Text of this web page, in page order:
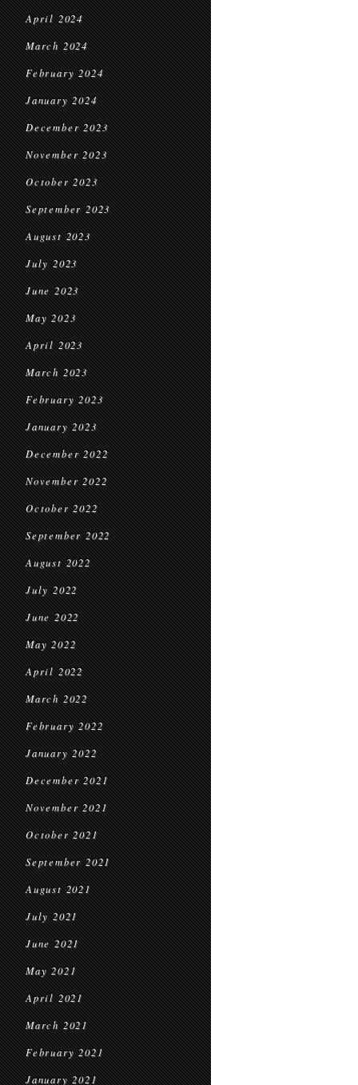
April 2024
March 2024
February 2024
January 2024
December 2023
November 2023
October 2023
September 2023
August 2023
July 2023
June 2023
May 2023
April 2023
March 2023
February 2023
January 2023
December 2022
November 2022
October 2022
September 2022
August 2022
July 2022
June 2022
May 2022
April 2022
March 2022
February 2022
January 2022
December 2021
November 2021
October 2021
September 2021
August 2021
July 2021
June 2021
May 2021
April 2021
March 2021
February 2021
January 2021